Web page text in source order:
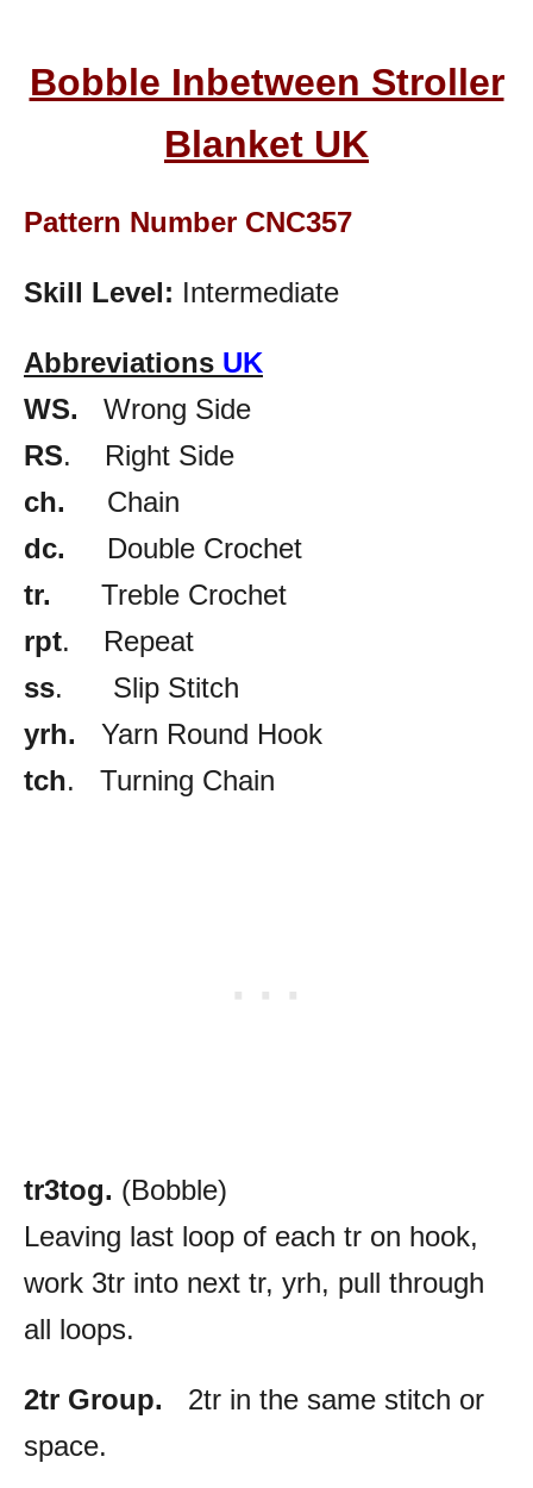
Bobble Inbetween Stroller
Blanket UK
Pattern Number CNC357
Skill Level: Intermediate
Abbreviations UK
WS. Wrong Side
RS. Right Side
ch. Chain
dc. Double Crochet
tr. Treble Crochet
rpt. Repeat
ss. Slip Stitch
yrh. Yarn Round Hook
tch. Turning Chain
tr3tog. (Bobble)
Leaving last loop of each tr on hook,
work 3tr into next tr, yrh, pull through
all loops.
2tr Group. 2tr in the same stitch or
space.